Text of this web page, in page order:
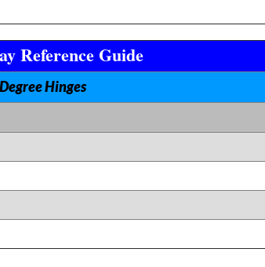
Reference Guide
Hinges